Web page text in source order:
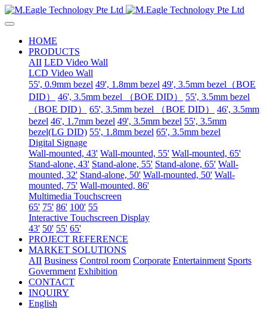
HOME
PRODUCTS
AII LED Video Wall
LCD Video Wall
55', 0.9mm bezel 49', 1.8mm bezel 49', 3.5mm bezel（BOE
DID）
46', 3.5mm bezel （BOE DID）
55', 3.5mm bezel
（BOE DID）
65', 3.5mm bezel （BOE DID）
46', 3.5mm
bezel 46', 1.7mm bezel 49', 3.5mm bezel 55', 3.5mm
bezel(LG DID) 55', 1.8mm bezel 65', 3.5mm bezel
Digital Signage
Wall-mounted, 43' Wall-mounted, 55' Wall-mounted, 65'
Stand-alone, 43' Stand-alone, 55' Stand-alone, 65' Wall-
mounted, 32' Stand-alone, 50' Wall-mounted, 50' Wall-
mounted, 75' Wall-mounted, 86'
Multimedia Touchscreen
65' 75' 86' 100' 55
Interactive Touchscreen Display
43' 50' 55' 65'
PROJECT REFERENCE
MARKET SOLUTIONS
AII Business Control room Corporate Entertainment Sports
Government Exhibition
CONTACT
INQUIRY
English